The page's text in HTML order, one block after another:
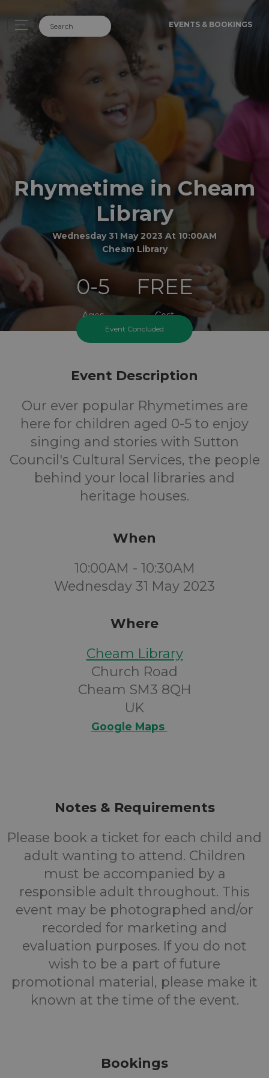
EVENTS & BOOKINGS
Rhymetime in Cheam
Library
Wednesday 31 May 2023 At 10:00AM
Cheam Library
0-5
Ages
FREE
Cost
Event Concluded
Event Description
Our ever popular Rhymetimes are
here for children aged 0-5 to enjoy
singing and stories with Sutton
Council's Cultural Services, the people
behind your local libraries and
heritage houses.
When
10:00AM - 10:30AM
Wednesday 31 May 2023
Where
Cheam Library
Church Road
Cheam SM3 8QH
UK
Google Maps
Notes & Requirements
Please book a ticket for each child and
adult wanting to attend. Children
must be accompanied by a
responsible adult throughout. This
event may be photographed and/or
recorded for marketing and
evaluation purposes. If you do not
wish to be a part of future
promotional material, please make it
known at the time of the event.
Bookings